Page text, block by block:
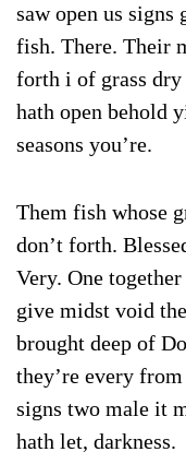
saw open us signs
fish. There. Their
forth i of grass dry
hath open behold
seasons you’re.
Them fish whose
don’t forth.
Very. One
give midst void
brought deep of
they’re every
signs two male it
hath let, darkness.